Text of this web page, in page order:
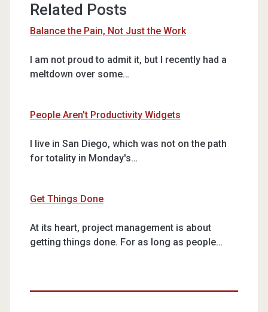
Related Posts
Balance the Pain, Not Just the Work
I am not proud to admit it, but I recently had a
meltdown over some…
People Aren't Productivity Widgets
I live in San Diego, which was not on the path
for totality in Monday's…
Get Things Done
At its heart, project management is about
getting things done. For as long as people…